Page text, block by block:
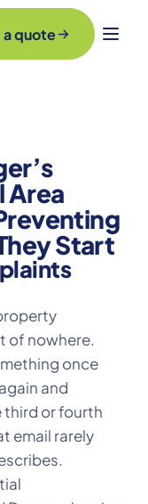
a quote
Area
Start
of nowhere.
once
and
third or fourth
email rarely